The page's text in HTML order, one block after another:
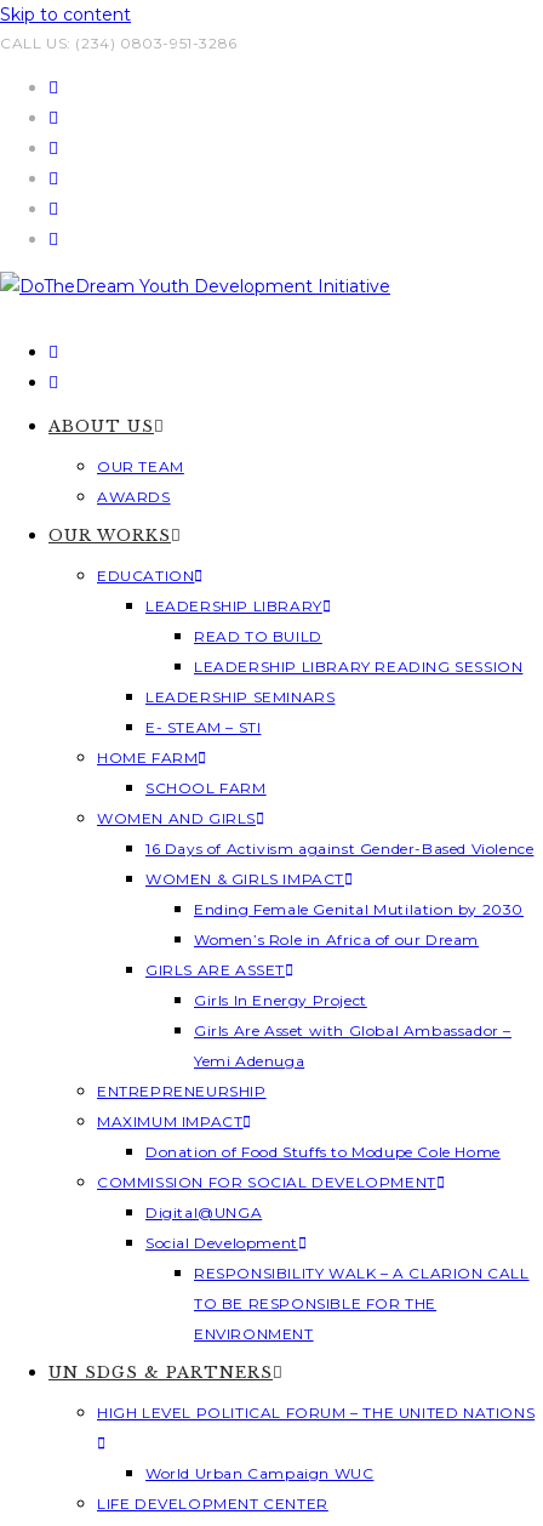
Skip to content
CALL US: (234) 0803-951-3286
ABOUT US
OUR TEAM
AWARDS
OUR WORKS
EDUCATION
LEADERSHIP LIBRARY
READ TO BUILD
LEADERSHIP LIBRARY READING SESSION
LEADERSHIP SEMINARS
E- STEAM – STI
HOME FARM
SCHOOL FARM
WOMEN AND GIRLS
16 Days of Activism against Gender-Based Violence
WOMEN & GIRLS IMPACT
Ending Female Genital Mutilation by 2030
Women’s Role in Africa of our Dream
GIRLS ARE ASSET
Girls In Energy Project
Girls Are Asset with Global Ambassador –
Yemi Adenuga
ENTREPRENEURSHIP
MAXIMUM IMPACT
Donation of Food Stuffs to Modupe Cole Home
COMMISSION FOR SOCIAL DEVELOPMENT
Digital@UNGA
Social Development
RESPONSIBILITY WALK – A CLARION CALL
TO BE RESPONSIBLE FOR THE
ENVIRONMENT
UN SDGS & PARTNERS
HIGH LEVEL POLITICAL FORUM – THE UNITED NATIONS
World Urban Campaign WUC
LIFE DEVELOPMENT CENTER